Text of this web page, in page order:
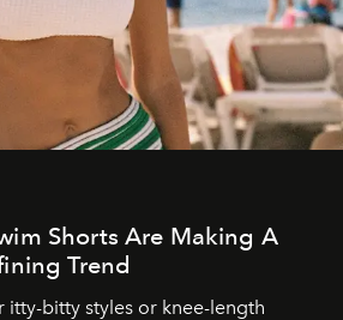
Shorts Are Making A
Trend
bitty styles or knee-length